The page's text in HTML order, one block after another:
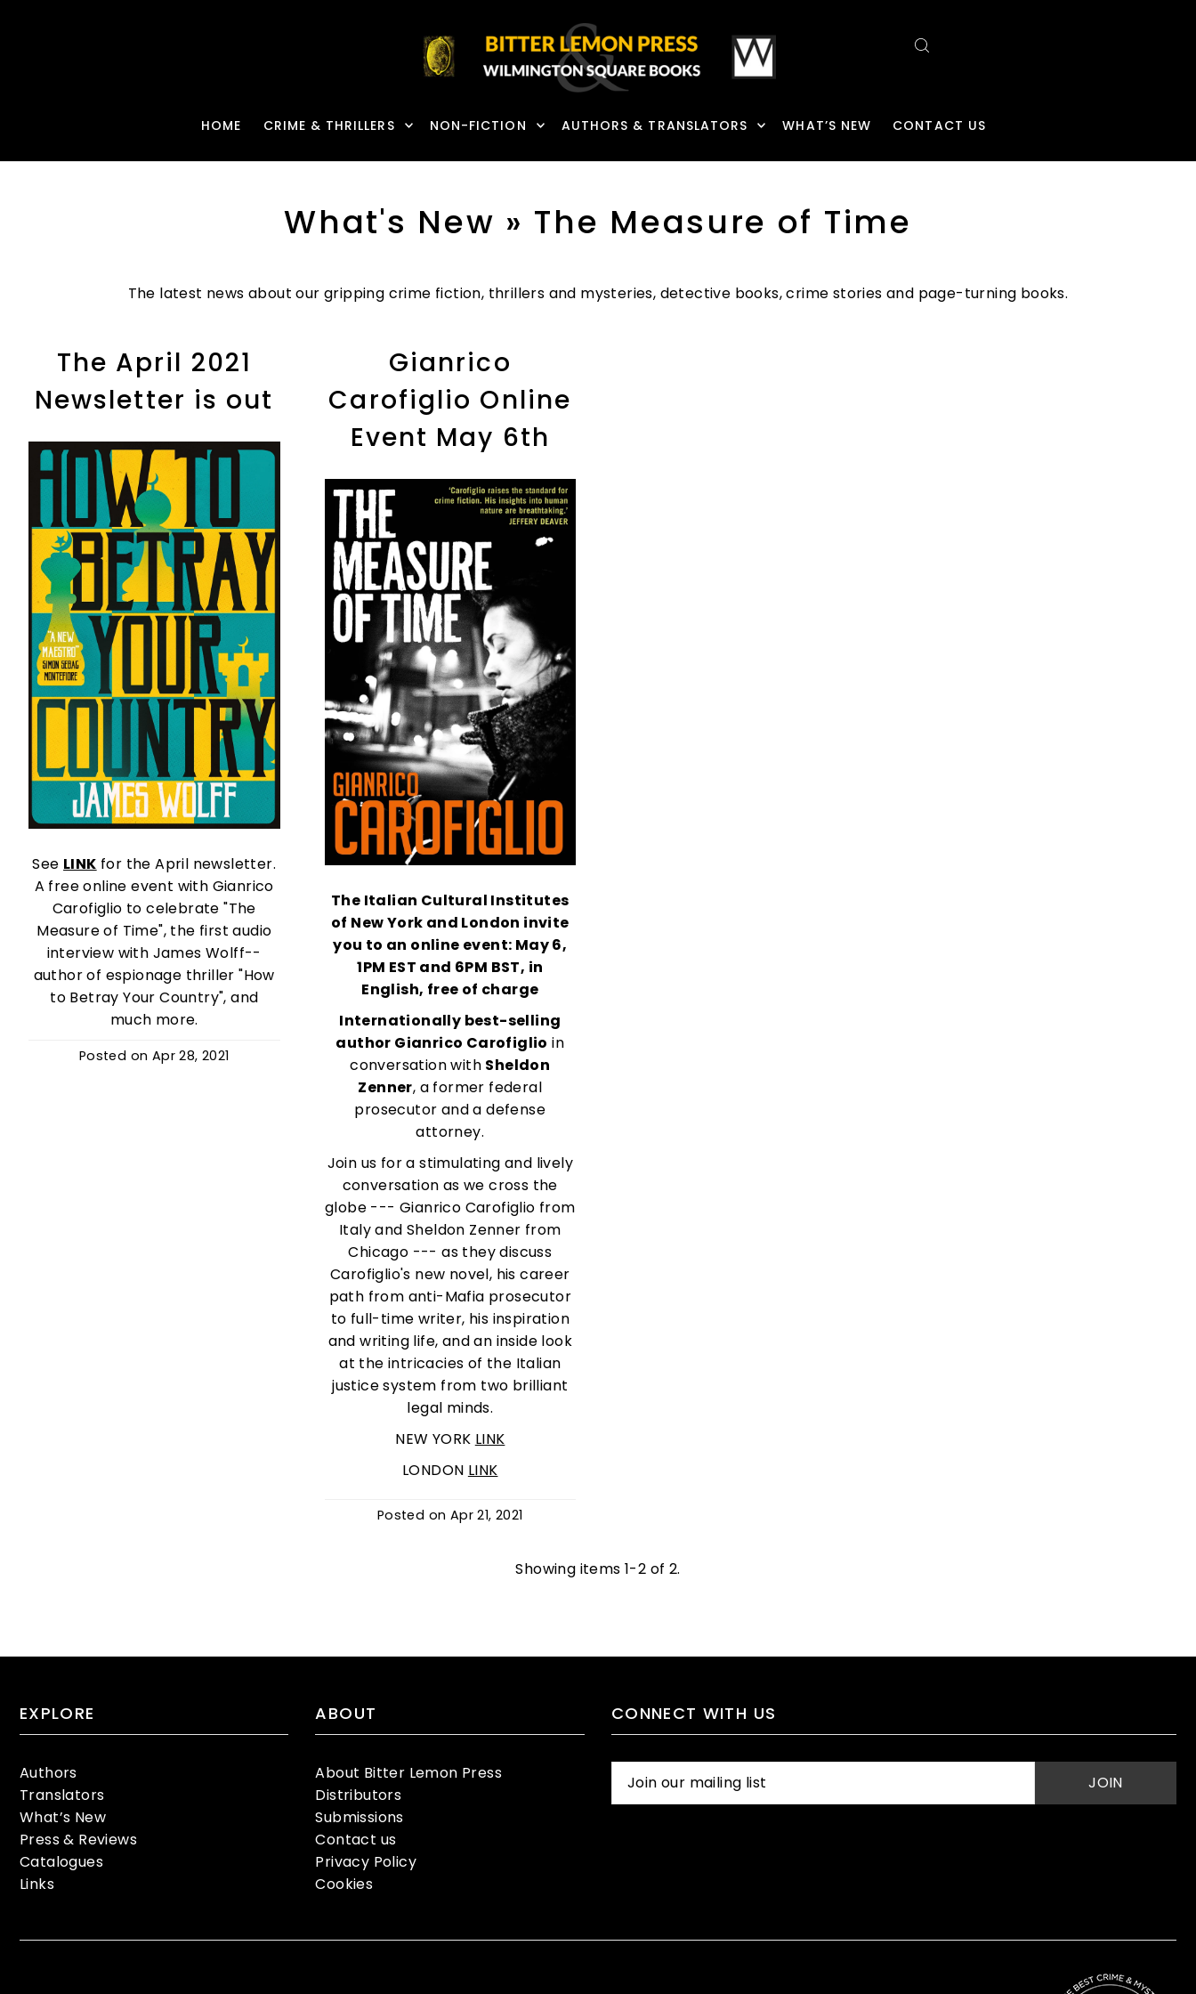
HOME CRIME & THRILLERS NON-FICTION AUTHORS & TRANSLATORS WHAT’S NEW CONTACT US
What's New » The Measure of Time
The latest news about our gripping crime fiction, thrillers and mysteries, detective books, crime stories and page-turning books.
The April 2021
Newsletter is out
See LINK for the April newsletter.
A free online event with Gianrico
Carofiglio to celebrate "The
Measure of Time", the first audio
interview with James Wolff--
author of espionage thriller "How
to Betray Your Country", and
much more.
Posted on Apr 28, 2021
Gianrico
Carofiglio Online
Event May 6th
The Italian Cultural Institutes
of New York and London invite
you to an online event: May 6,
1PM EST and 6PM BST, in
English, free of charge
Internationally best-selling
author Gianrico Carofiglio in
conversation with Sheldon
Zenner, a former federal
prosecutor and a defense
attorney.
Join us for a stimulating and lively
conversation as we cross the
globe --- Gianrico Carofiglio from
Italy and Sheldon Zenner from
Chicago --- as they discuss
Carofiglio's new novel, his career
path from anti-Mafia prosecutor
to full-time writer, his inspiration
and writing life, and an inside look
at the intricacies of the Italian
justice system from two brilliant
legal minds.
NEW YORK LINK
LONDON LINK
Posted on Apr 21, 2021
Showing items 1-2 of 2.
EXPLORE
Authors
Translators
What’s New
Press & Reviews
Catalogues
Links
ABOUT
About Bitter Lemon Press
Distributors
Submissions
Contact us
Privacy Policy
Cookies
CONNECT WITH US